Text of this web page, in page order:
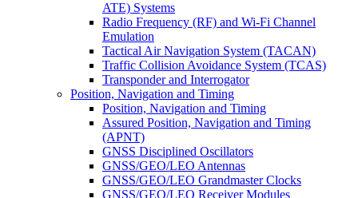
ATE) Systems
Radio Frequency (RF) and Wi-Fi Channel
Emulation
Tactical Air Navigation System (TACAN)
Traffic Collision Avoidance System (TCAS)
Transponder and Interrogator
Position, Navigation and Timing
Position, Navigation and Timing
Assured Position, Navigation and Timing
(APNT)
GNSS Disciplined Oscillators
GNSS/GEO/LEO Antennas
GNSS/GEO/LEO Grandmaster Clocks
GNSS/GEO/LEO Receiver Modules